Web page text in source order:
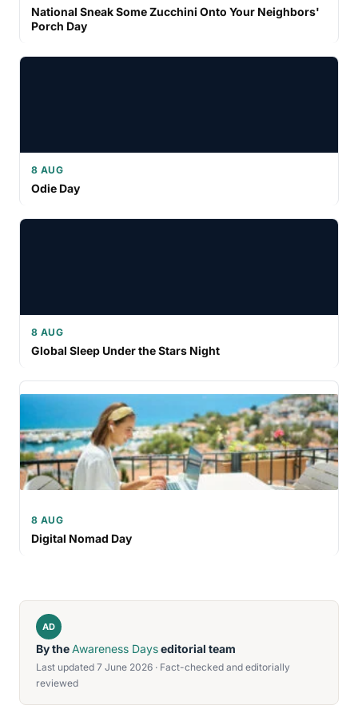
National Sneak Some Zucchini Onto Your Neighbors'
Porch Day
8 AUG
Odie Day
8 AUG
Global Sleep Under the Stars Night
8 AUG
Digital Nomad Day
AD
By theAwareness Dayseditorial team
Last updated 7 June 2026 · Fact-checked and editorially
reviewed